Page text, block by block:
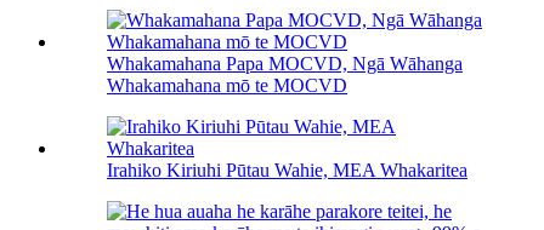
Whakamahana Papa MOCVD, Ngā Wāhanga
Whakamahana mō te MOCVD
Irahiko Kiriuhi Pūtau Wahie, MEA Whakaritea